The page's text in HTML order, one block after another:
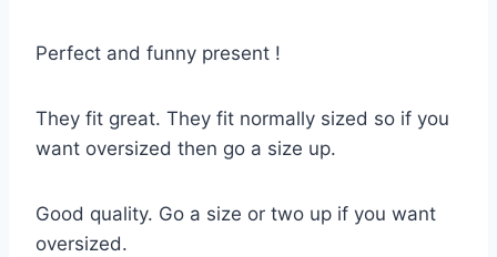
Perfect and funny present !
They fit great. They fit normally sized so if you
want oversized then go a size up.
Good quality. Go a size or two up if you want
oversized.